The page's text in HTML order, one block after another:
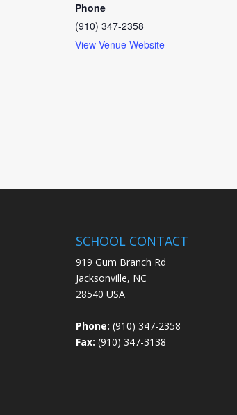
Phone
(910) 347-2358
View Venue Website
SCHOOL CONTACT
919 Gum Branch Rd
Jacksonville, NC
28540 USA
Phone: (910) 347-2358
Fax: (910) 347-3138